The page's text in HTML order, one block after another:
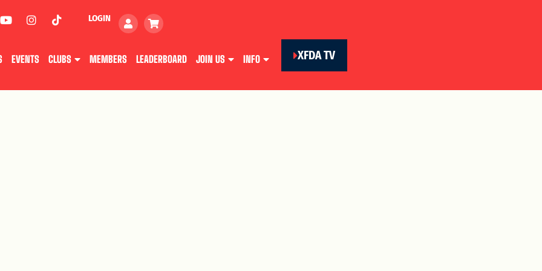
LOGIN
EVENTS CLUBS MEMBERS LEADERBOARD JOIN US INFO XFDA TV